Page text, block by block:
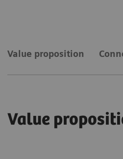
Value proposition
Value